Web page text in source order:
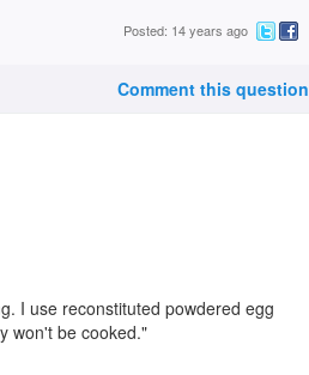
Posted: 14 years ago
Comment this question
I use reconstituted powdered egg
won't be cooked."